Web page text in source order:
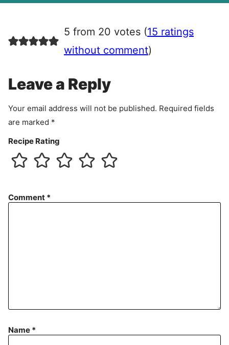
e
e
n
5 from 20 votes (15 ratings
without comment)
Leave a Reply
Your email address will not be published. Required fields
are marked *
Recipe Rating
Comment *
Name *